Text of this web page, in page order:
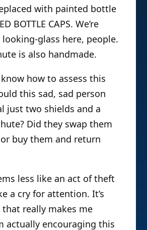
with painted bottle
BOTTLE CAPS. We’re
glass here, people.
is also handmade.
know how to assess this
this sad, sad person
just two shields and a
Did they swap them
buy them and return
less like an act of theft
a cry for attention. It’s
that really makes me
actually encouraging this